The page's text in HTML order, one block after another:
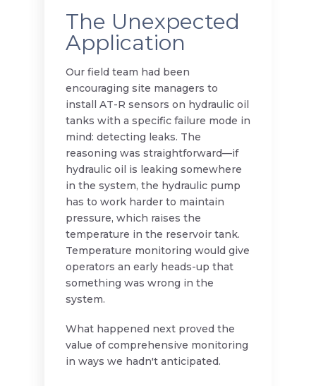
The Unexpected
Application
Our field team had been
encouraging site managers to
install AT-R sensors on hydraulic oil
tanks with a specific failure mode in
mind: detecting leaks. The
reasoning was straightforward—if
hydraulic oil is leaking somewhere
in the system, the hydraulic pump
has to work harder to maintain
pressure, which raises the
temperature in the reservoir tank.
Temperature monitoring would give
operators an early heads-up that
something was wrong in the
system.
What happened next proved the
value of comprehensive monitoring
in ways we hadn't anticipated.